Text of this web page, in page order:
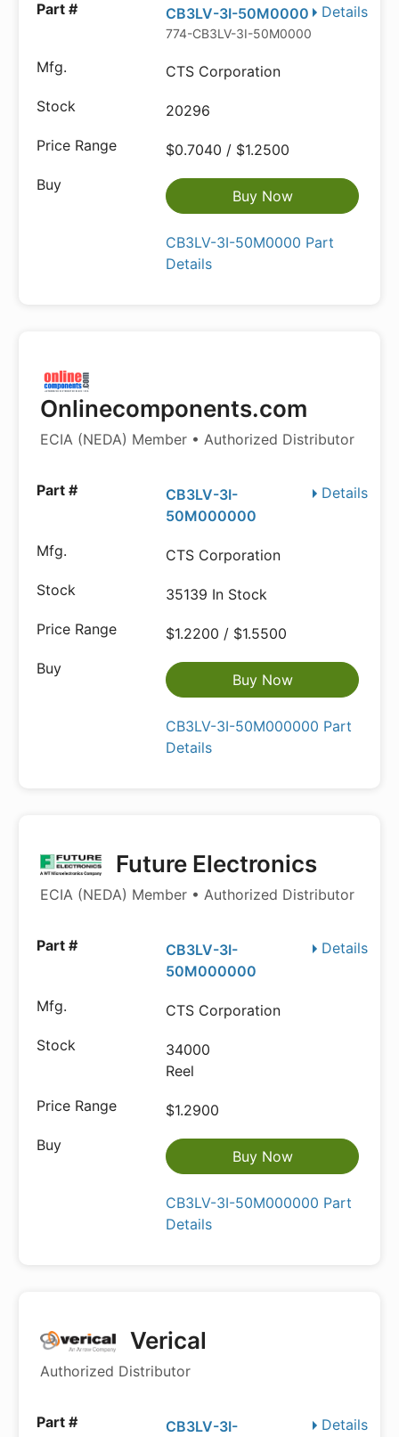
Details
CB3LV-3I-50M0000
774-CB3LV-3I-50M0000
CTS Corporation
20296
$0.7040 / $1.2500
Buy Now
CB3LV-3I-50M0000 Part
Details
Onlinecomponents.com
ECIA (NEDA) Member • Authorized Distributor
Details
CB3LV-3I-
50M000000
CTS Corporation
35139 In Stock
$1.2200 / $1.5500
Buy Now
CB3LV-3I-50M000000 Part
Details
Future Electronics
ECIA (NEDA) Member • Authorized Distributor
Details
CB3LV-3I-
50M000000
CTS Corporation
34000
Reel
$1.2900
Buy Now
CB3LV-3I-50M000000 Part
Details
Verical
Authorized Distributor
Details
CB3LV-3I-